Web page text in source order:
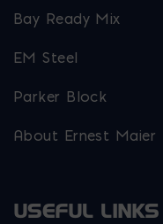
Bay Ready Mix
EM Steel
Parker Block
About Ernest Maier
USEFUL LINKS